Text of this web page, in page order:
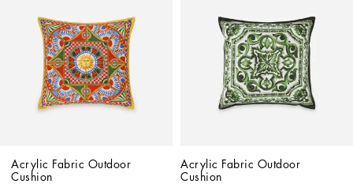
Acrylic Fabric Outdoor
Cushion
Acrylic Fabric Outdoor
Cushion